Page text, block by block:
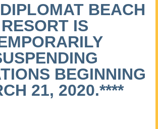
BEACH
RESORT IS
BEGINNING
21, 2020.****